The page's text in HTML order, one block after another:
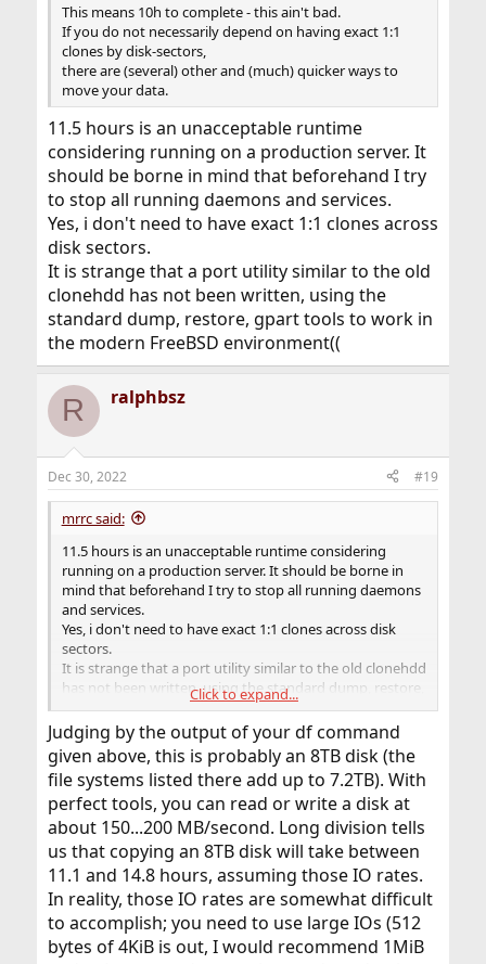
This means 10h to complete - this ain't bad.
If you do not necessarily depend on having exact 1:1
clones by disk-sectors,
there are (several) other and (much) quicker ways to
move your data.
11.5 hours is an unacceptable runtime
considering running on a production server. It
should be borne in mind that beforehand I try
to stop all running daemons and services.
Yes, i don't need to have exact 1:1 clones across
disk sectors.
It is strange that a port utility similar to the old
clonehdd has not been written, using the
standard dump, restore, gpart tools to work in
the modern FreeBSD environment((
R ralphbsz
Dec 30, 2022 #19
mrrc said:
11.5 hours is an unacceptable runtime considering
running on a production server. It should be borne in
mind that beforehand I try to stop all running daemons
and services.
Yes, i don't need to have exact 1:1 clones across disk
sectors.
It is strange that a port utility similar to the old clonehdd
has not been written, using the standard dump, restore,
gpart tools to work in the modern FreeBSD
environment((
Click to expand...
Judging by the output of your df command
given above, this is probably an 8TB disk (the
file systems listed there add up to 7.2TB). With
perfect tools, you can read or write a disk at
about 150...200 MB/second. Long division tells
us that copying an 8TB disk will take between
11.1 and 14.8 hours, assuming those IO rates.
In reality, those IO rates are somewhat difficult
to accomplish; you need to use large IOs (512
bytes of 4KiB is out, I would recommend 1MiB